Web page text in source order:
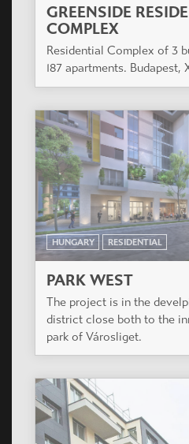
GREENSIDE
COMPLEX
Residential Complex of 3
187 apartments. Budapest,
HUNGARY RESIDENTIAL
PARK WEST
The project is in the
district close both to the
park of Városliget.